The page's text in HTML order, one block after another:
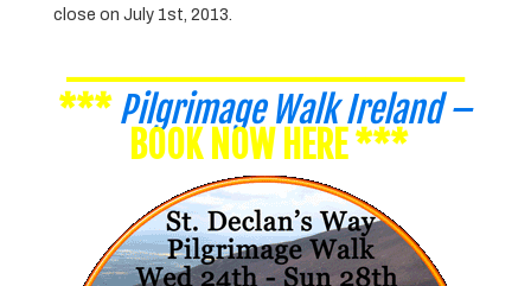
close on July 1st, 2013.
***Pilgrimage Walk Ireland–
BOOK NOW HERE***